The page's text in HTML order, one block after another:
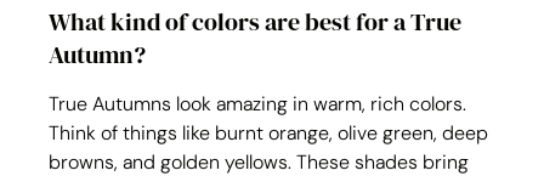
What kind of colors are best for a True
Autumn?
True Autumns look amazing in warm, rich colors.
Think of things like burnt orange, olive green, deep
browns, and golden yellows. These shades bring